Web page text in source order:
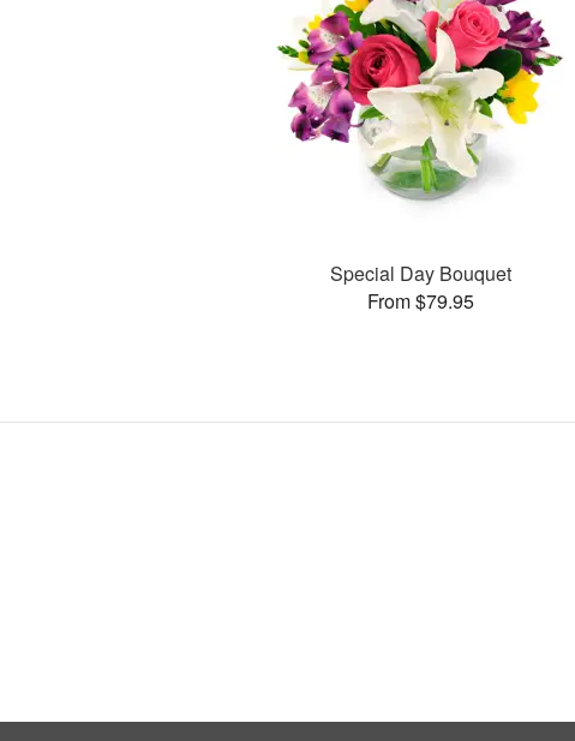
Special Day Bouquet
From $79.95